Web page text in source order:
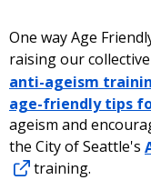
One way Age
raising our
anti-ageism
age-friendly tips
ageism and
the City of Seattle's
training.